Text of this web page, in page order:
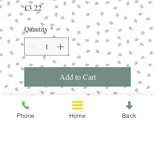
£3.22Price
Quantity *
Add to Cart
Gin Fizz - Natural handmade candle
made from Soy Wax. Fragranced with
Phone Home Back